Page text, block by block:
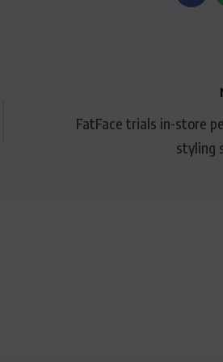
FatFace trials in-store
styling